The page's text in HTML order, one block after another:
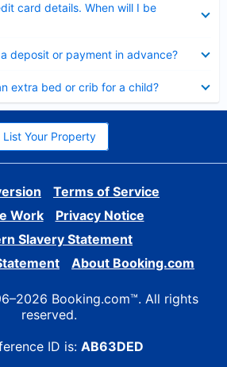
card details. When will I be
deposit or payment in advance?
extra bed or crib for a child?
List Your Property
Terms of Service
Work
Privacy Notice
Slavery Statement
About Booking.com
Booking.com™. All rights
reserved.
ID is: AB63DED